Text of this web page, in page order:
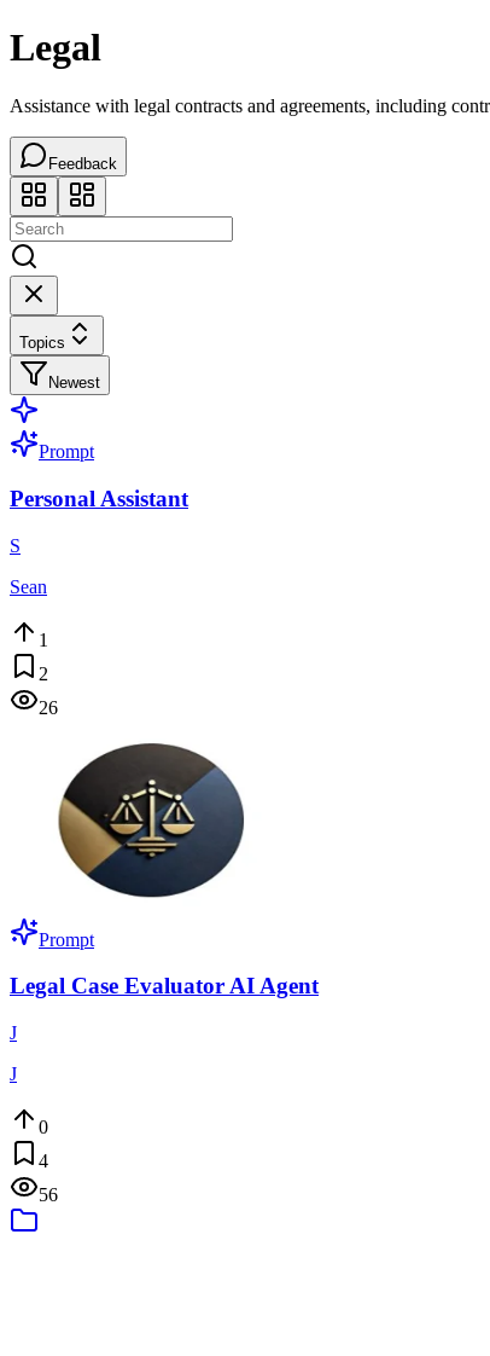
Legal
Assistance with legal contracts and agreements, including
Feedback
Topics
Newest
Prompt
Personal Assistant
S
Sean
1
2
26
Prompt
Legal Case Evaluator AI Agent
J
J
0
4
56